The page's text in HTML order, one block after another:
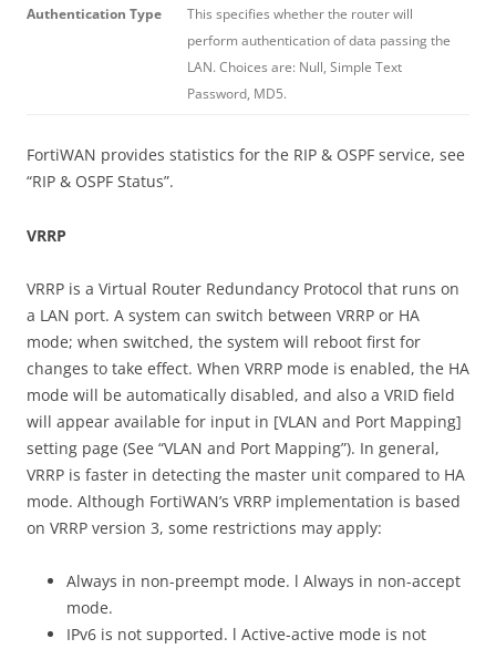
Authentication Type
This specifies whether the router will
perform authentication of data passing the
LAN. Choices are: Null, Simple Text
Password, MD5.
FortiWAN provides statistics for the RIP & OSPF service, see
“RIP & OSPF Status”.
VRRP
VRRP is a Virtual Router Redundancy Protocol that runs on
a LAN port. A system can switch between VRRP or HA
mode; when switched, the system will reboot first for
changes to take effect. When VRRP mode is enabled, the HA
mode will be automatically disabled, and also a VRID field
will appear available for input in [VLAN and Port Mapping]
setting page (See “VLAN and Port Mapping”). In general,
VRRP is faster in detecting the master unit compared to HA
mode. Although FortiWAN’s VRRP implementation is based
on VRRP version 3, some restrictions may apply:
Always in non-preempt mode. l Always in non-accept
mode.
IPv6 is not supported. l Active-active mode is not